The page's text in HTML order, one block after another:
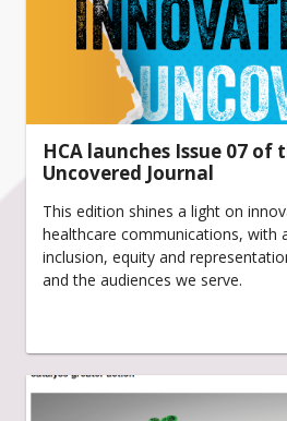
HCA launches Issue 07
Uncovered Journal
This edition shines a light on
healthcare communications, with
inclusion, equity and
and the audiences we serve.